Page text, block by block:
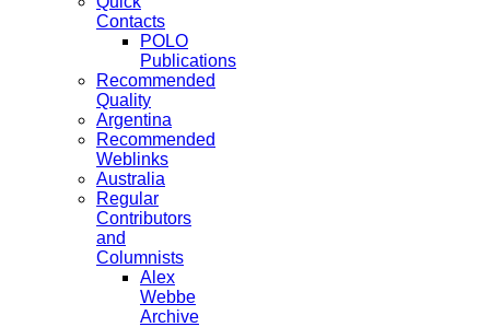
Contacts
POLO
Publications
Recommended
Quality
Argentina
Recommended
Weblinks
Australia
Regular
Contributors
and
Columnists
Alex
Webbe
Archive